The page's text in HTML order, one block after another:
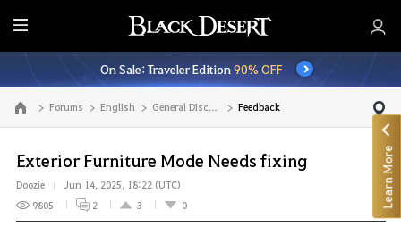
E
n
t
i
r
M
e
n
u
On Sale: Traveler Edition90% OFF
Go to the main page Forums English General Discussion Feedback
Exterior Furniture Mode Needs fixing
Doozie
Jun 14, 2025, 18:22 (UTC)
9805
2 3 0 Learn More